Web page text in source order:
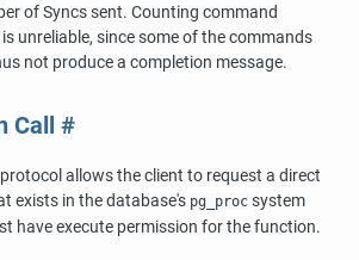
of Syncs sent. Counting command
unreliable, since some of the commands
not produce a completion message.
Call #
allows the client to request a direct
exists in the database's pg_proc system
have execute permission for the function.